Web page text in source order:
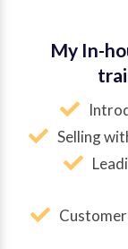
My In-
Selling